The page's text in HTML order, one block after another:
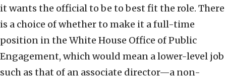
it wants the official to be to best fit the role. There
is a choice of whether to make it a full-time
position in the White House Office of Public
Engagement, which would mean a lower-level job
such as that of an associate director—a non-